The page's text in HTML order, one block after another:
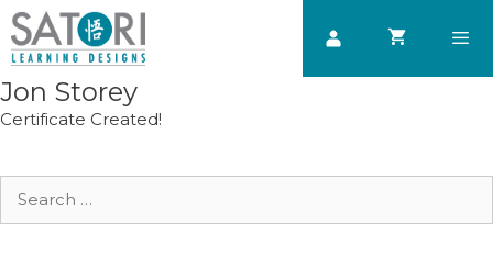
Skip
to
content
Jon Storey
Certificate Created!
Search